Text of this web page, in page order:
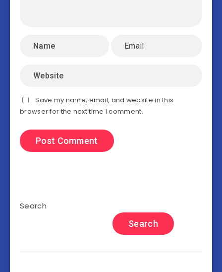
Save my name, email, and website in this
browser for the next time I comment.
Search
Search